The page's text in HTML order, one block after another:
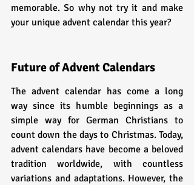
memorable. So why not try it and make
your unique advent calendar this year?
Future of Advent Calendars
The advent calendar has come a long
way since its humble beginnings as a
simple way for German Christians to
count down the days to Christmas. Today,
advent calendars have become a beloved
tradition worldwide, with countless
variations and adaptations. However, the